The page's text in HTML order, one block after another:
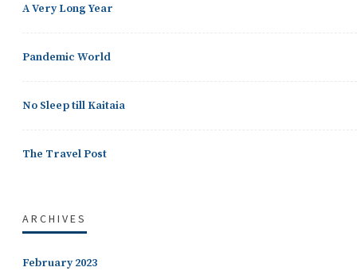
A Very Long Year
Pandemic World
No Sleep till Kaitaia
The Travel Post
ARCHIVES
February 2023